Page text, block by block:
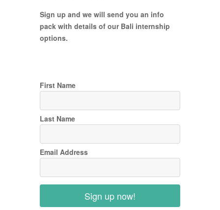
Sign up and we will send you an info
pack with details of our Bali internship
options.
First Name
Last Name
Email Address
Sign up now!